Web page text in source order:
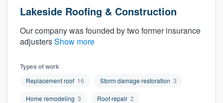
Lakeside Roofing & Construction
Our company was founded by two former insurance
adjustersShow more
Types of work
Replacement roof 16 Storm damage restoration 3
Home remodeling 3 Roof repair 2